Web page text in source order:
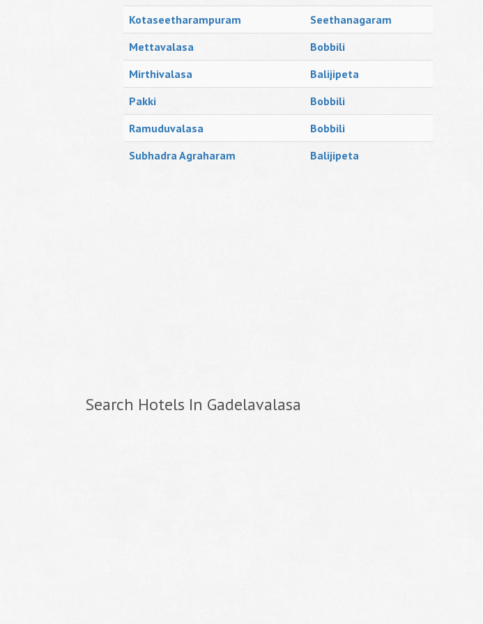
Kotaseetharampuram
Seethanagaram
Mettavalasa
Bobbili
Mirthivalasa
Balijipeta
Pakki
Bobbili
Ramuduvalasa
Bobbili
Subhadra Agraharam
Balijipeta
Search Hotels In Gadelavalasa